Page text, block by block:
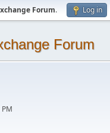
Forum. Log in
Forum